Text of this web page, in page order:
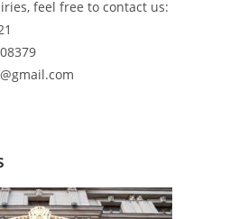
feel free to contact us: